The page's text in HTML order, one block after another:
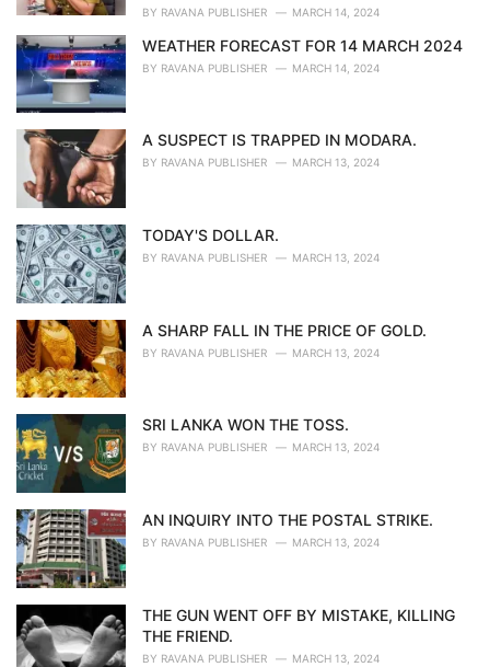
BY RAVANA PUBLISHER MARCH 14, 2024
WEATHER FORECAST FOR 14 MARCH 2024
BY RAVANA PUBLISHER MARCH 14, 2024
A SUSPECT IS TRAPPED IN MODARA.
BY RAVANA PUBLISHER MARCH 13, 2024
TODAY'S DOLLAR.
BY RAVANA PUBLISHER MARCH 13, 2024
A SHARP FALL IN THE PRICE OF GOLD.
BY RAVANA PUBLISHER MARCH 13, 2024
SRI LANKA WON THE TOSS.
BY RAVANA PUBLISHER MARCH 13, 2024
AN INQUIRY INTO THE POSTAL STRIKE.
BY RAVANA PUBLISHER MARCH 13, 2024
THE GUN WENT OFF BY MISTAKE, KILLING
THE FRIEND.
BY RAVANA PUBLISHER MARCH 13, 2024